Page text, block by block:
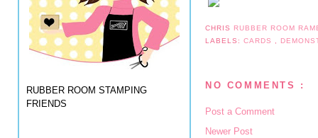
RUBBER ROOM STAMPING
FRIENDS
CHRIS RUBBER ROOM
LABELS:CARDS
NO COMMENTS :
Post a Comment
Newer Post